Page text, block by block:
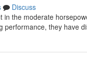
Discuss
the moderate
performance, they have